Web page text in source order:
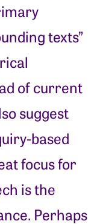
texts”
of current
suggest
based
focus for
is the
Perhaps